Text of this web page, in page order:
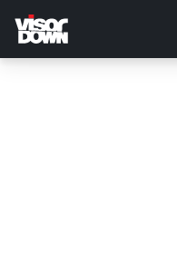
main
content